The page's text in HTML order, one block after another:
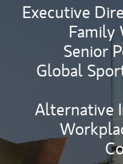
Executive
Family
Senior
Global
Alternative